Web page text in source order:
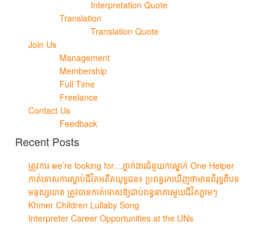
Interpretation Quote
Translation
Translation Quote
Join Us
Management
Membership
Full Time
Freelance
Contact Us
Feedback
Recent Posts
ត្រូវការ we’re looking for…ភ្នាក់ងារជំនួយការម្នាក់ One Helper
កាត់ទោសការស្លាប់ជីវិតអតីតយុទ្ធជន៖ ប្រពន្ធរកឃើញថាមានពិរុទ្ធពីបទ
មនុស្សឃាត ត្រូវបានកាត់ទោសឱ្យជាប់ពន្ធនាគារមួយជីវិតភ្លាមៗ
Khmer Children Lullaby Song
Interpreter Career Opportunities at the UNs